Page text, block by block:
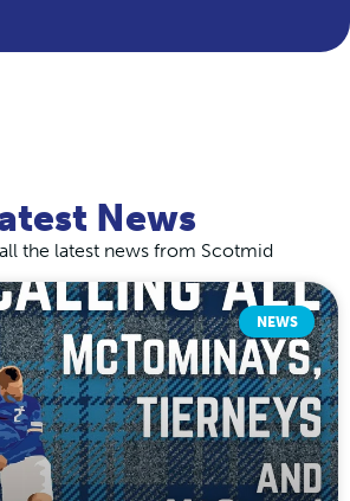
News
the latest news from Scotmid
NEWS